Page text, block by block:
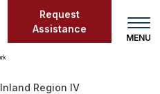
Request
Assistance
Inland Region IV